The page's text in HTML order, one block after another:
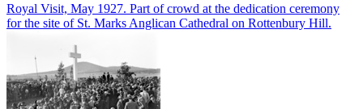
Royal Visit, May 1927. Part of crowd at the dedication ceremony
for the site of St. Marks Anglican Cathedral on Rottenbury Hill.